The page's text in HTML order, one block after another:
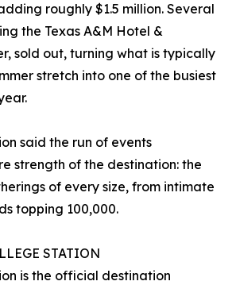
roughly $1.5 million. Several
the Texas A&M Hotel &
sold out, turning what is typically
stretch into one of the busiest
said the run of events
strength of the destination: the
of every size, from intimate
topping 100,000.
STATION
is the official destination